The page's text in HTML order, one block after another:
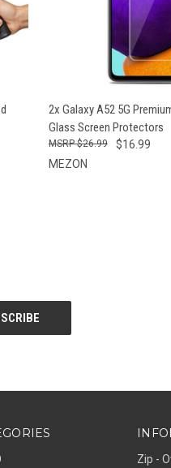
QUICK VIEW
2x Galaxy A52 5G
Glass Screen Protectors
$16.99
$26.99
MEZON
Zip -